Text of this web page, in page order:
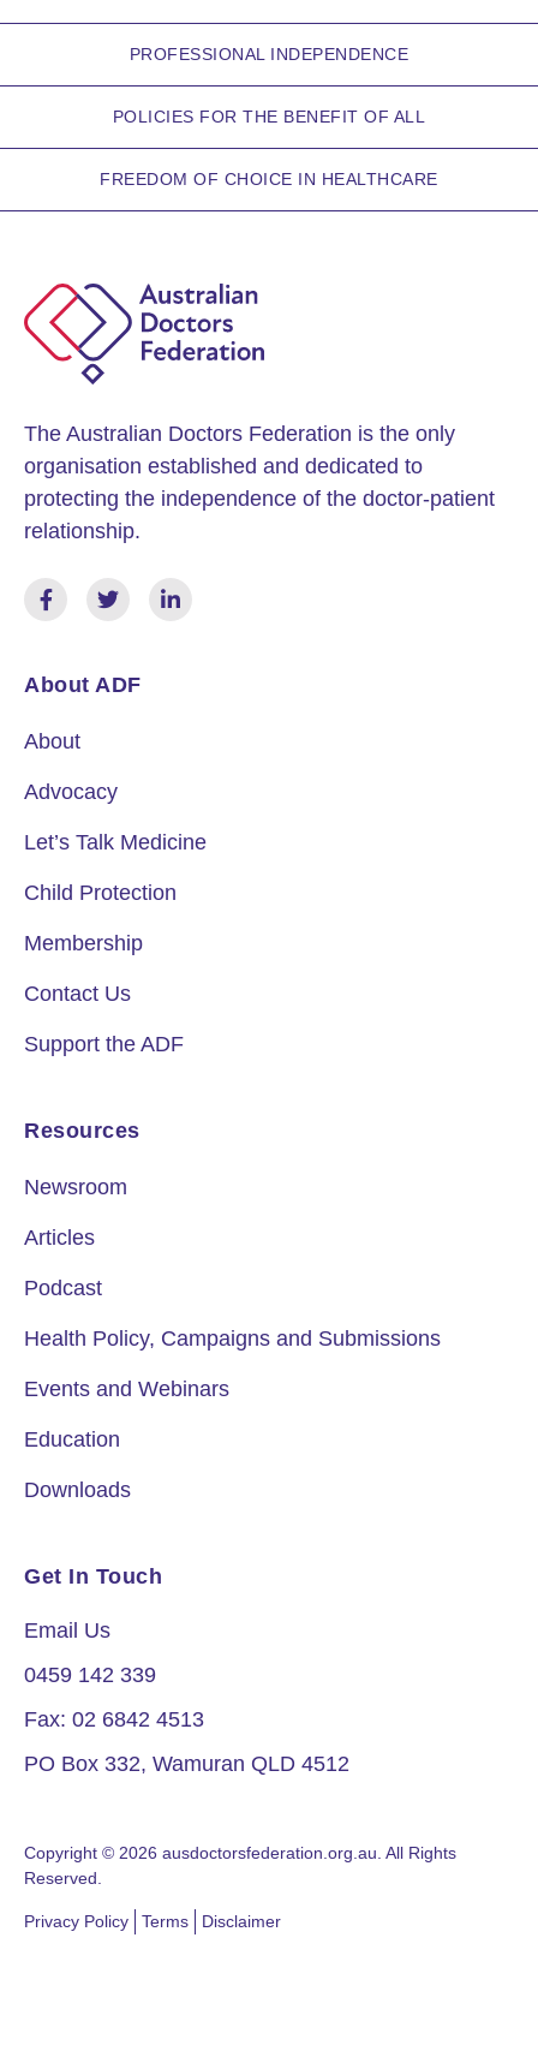
PROFESSIONAL INDEPENDENCE
POLICIES FOR THE BENEFIT OF ALL
FREEDOM OF CHOICE IN HEALTHCARE
The Australian Doctors Federation is the only
organisation established and dedicated to
protecting the independence of the doctor-patient
relationship.
About ADF
About
Advocacy
Let’s Talk Medicine
Child Protection
Membership
Contact Us
Support the ADF
Resources
Newsroom
Articles
Podcast
Health Policy, Campaigns and Submissions
Events and Webinars
Education
Downloads
Get In Touch
Email Us
0459 142 339
Fax: 02 6842 4513
PO Box 332, Wamuran QLD 4512
Copyright © 2026 ausdoctorsfederation.org.au. All Rights
Reserved.
Privacy Policy Terms Disclaimer